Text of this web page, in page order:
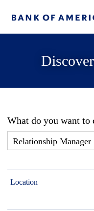
What do you want to
Location